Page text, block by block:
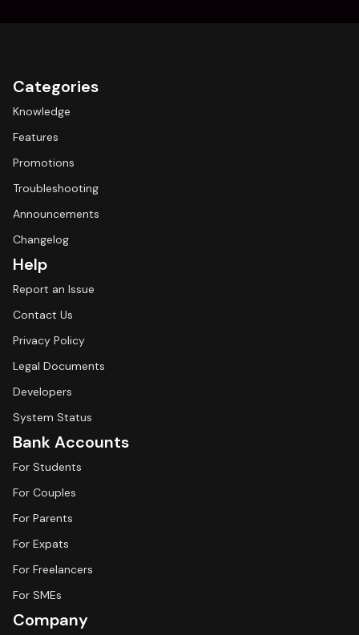
Categories
Knowledge
Features
Promotions
Troubleshooting
Announcements
Changelog
Help
Report an Issue
Contact Us
Privacy Policy
Legal Documents
Developers
System Status
Bank Accounts
For Students
For Couples
For Parents
For Expats
For Freelancers
For SMEs
Company